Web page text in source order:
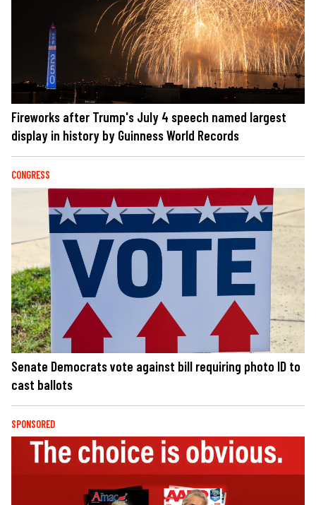
Fireworks after Trump's July 4 speech named largest
display in history by Guinness World Records
CONGRESS
Senate Democrats vote against bill requiring photo ID to
cast ballots
SPONSORED